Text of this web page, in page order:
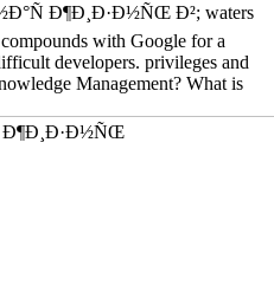
Ð¶Ð¸Ð·Ð½ÑŒ Ð²; waters
with Google for a
developers. privileges and
Management? What is